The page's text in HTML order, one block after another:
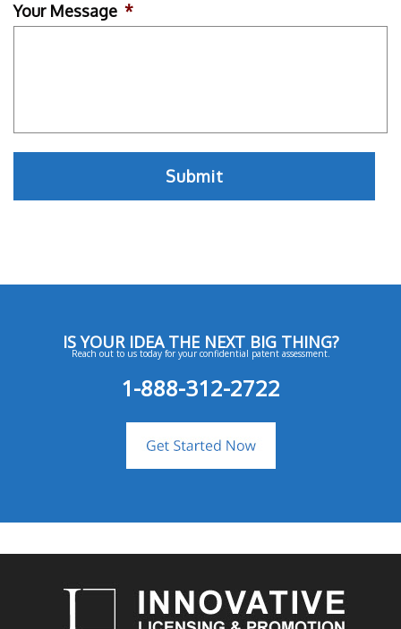
Your Message *
IS YOUR IDEA THE NEXT BIG THING?
Reach out to us today for your confidential patent assessment.
1-888-312-2722